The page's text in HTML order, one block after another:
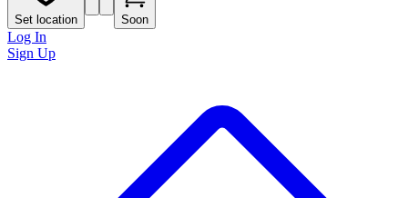
Set location Soon
Log In
Sign Up